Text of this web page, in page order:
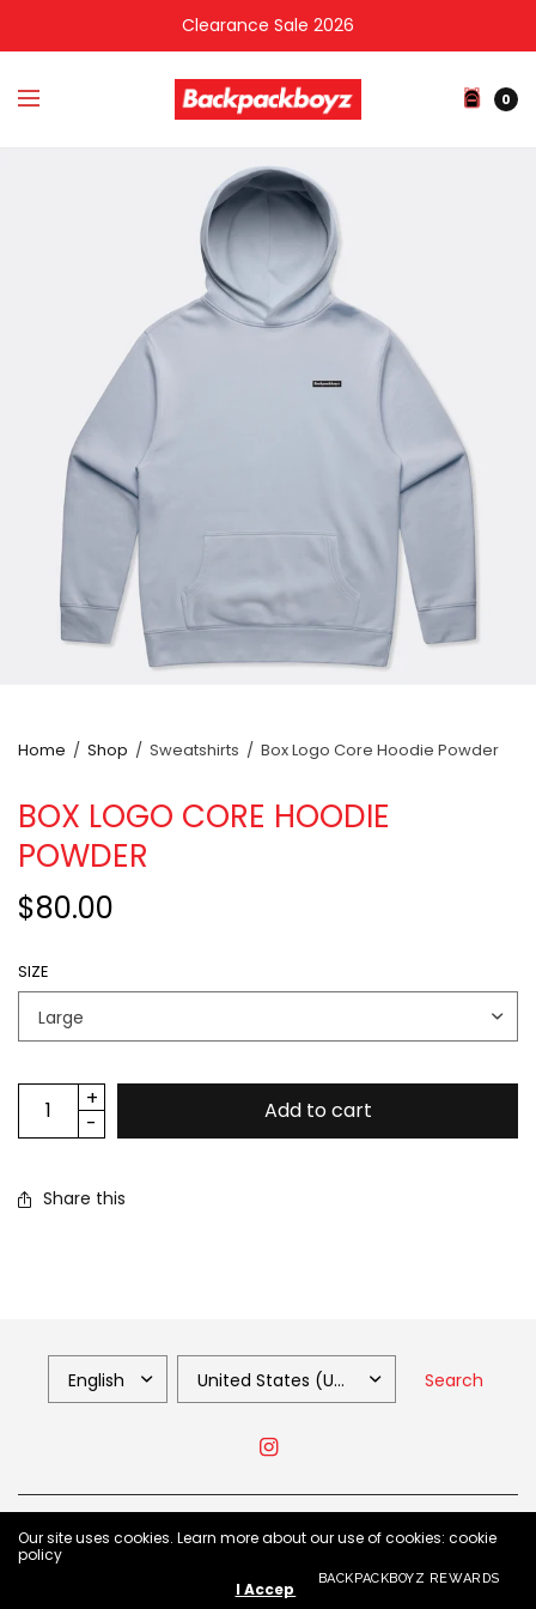
Clearance Sale 2026
0
Home / Shop / Sweatshirts / Box Logo Core Hoodie Powder
BOX LOGO CORE HOODIE
POWDER
$80.00
SIZE
Add to cart
Share this
Search
© 2026 Backpack Boyz Shop, All Rights Reserved.
Our site uses cookies. Learn more about our use of cookies: cookie
policy
I Accept
BACKPACKBOYZ REWARDS